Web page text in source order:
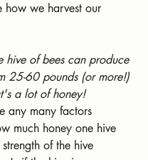
how we harvest our
hive of bees can produce
25-60 pounds (or more!)
a lot of honey!
any many factors
much honey one hive
of the hive